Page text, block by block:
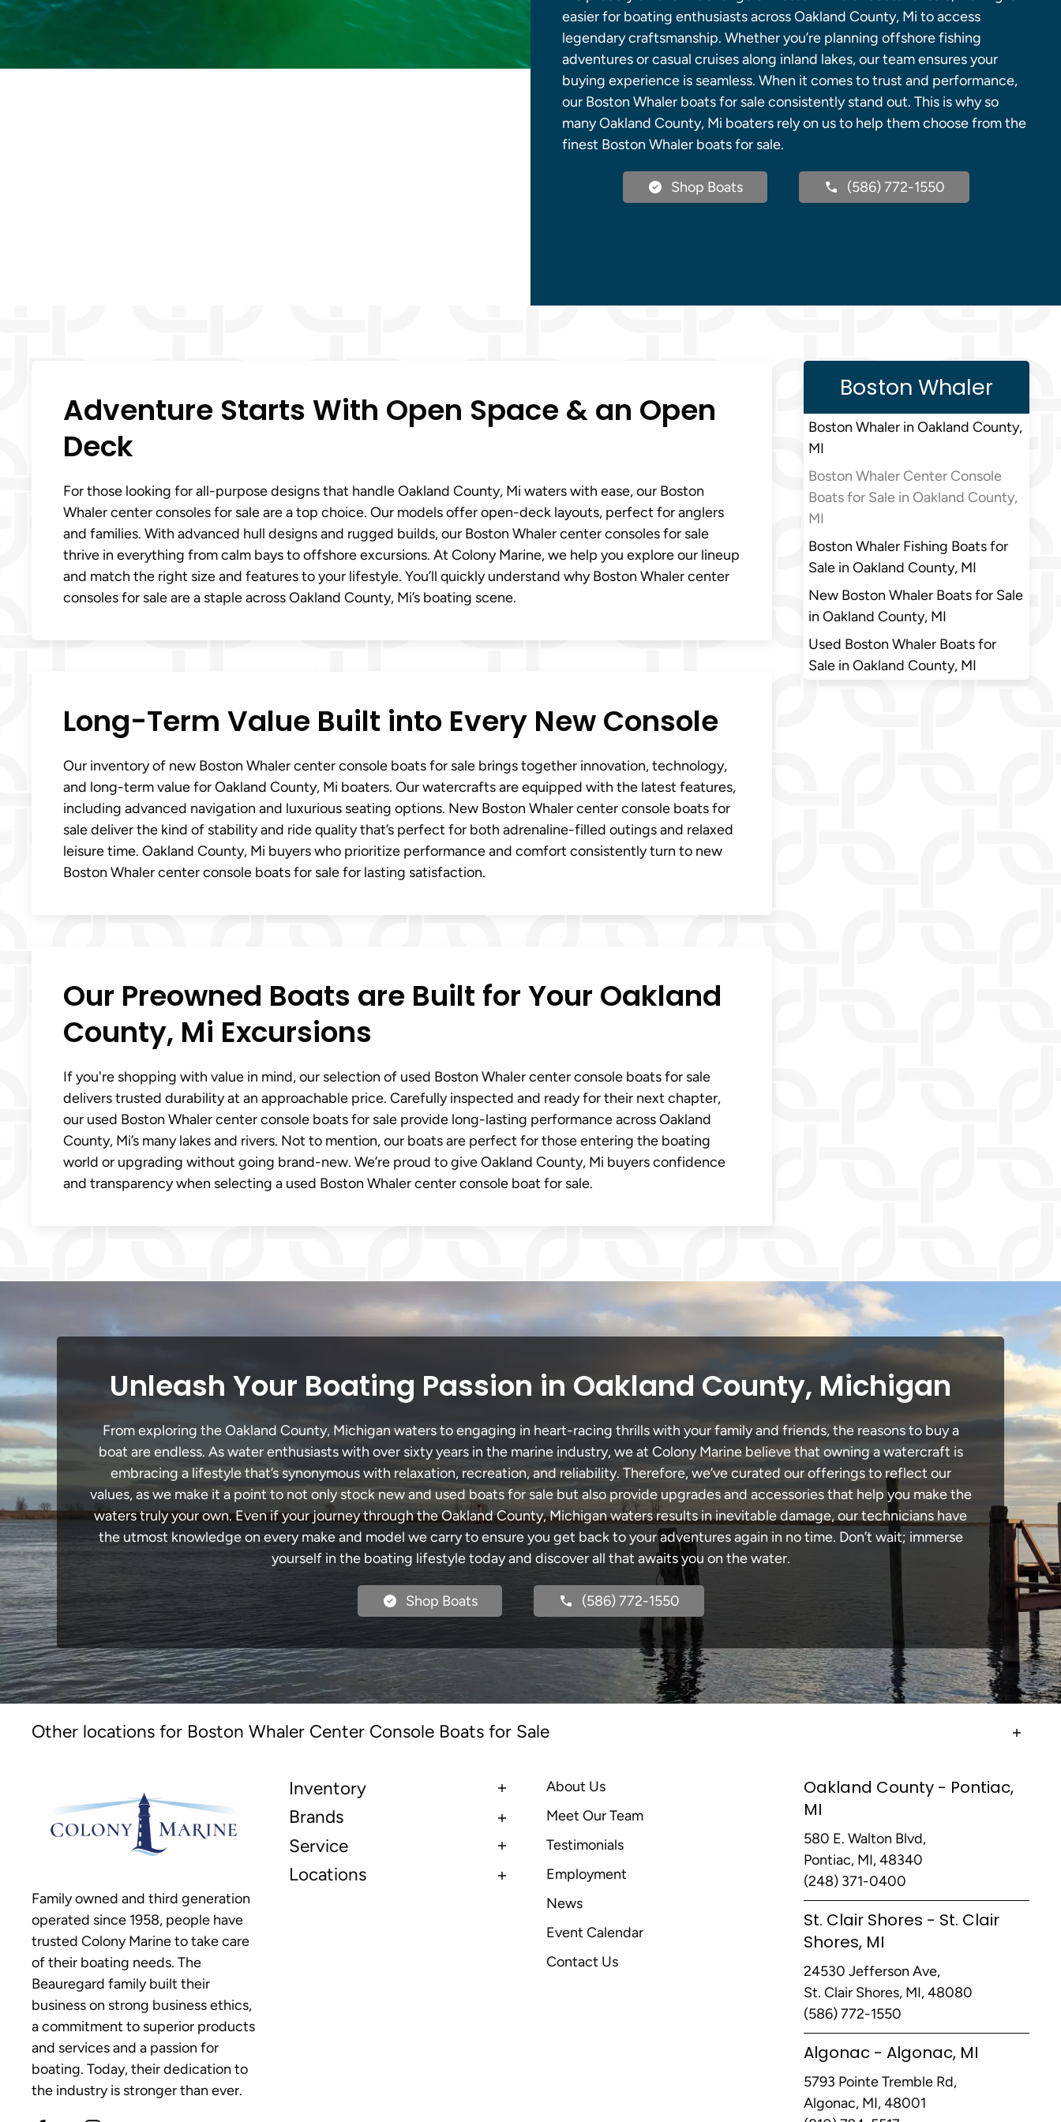
easier for boating enthusiasts across Oakland County, Mi to access
legendary craftsmanship. Whether you’re planning offshore fishing
adventures or casual cruises along inland lakes, our team ensures your
buying experience is seamless. When it comes to trust and performance,
our Boston Whaler boats for sale consistently stand out. This is why so
many Oakland County, Mi boaters rely on us to help them choose from the
finest Boston Whaler boats for sale.
Shop Boats (586) 772-1550
Adventure Starts With Open Space & an Open
Deck
For those looking for all-purpose designs that handle Oakland County, Mi waters with ease, our Boston
Whaler center consoles for sale are a top choice. Our models offer open-deck layouts, perfect for anglers
and families. With advanced hull designs and rugged builds, our Boston Whaler center consoles for sale
thrive in everything from calm bays to offshore excursions. At Colony Marine, we help you explore our lineup
and match the right size and features to your lifestyle. You’ll quickly understand why Boston Whaler center
consoles for sale are a staple across Oakland County, Mi’s boating scene.
Long-Term Value Built into Every New Console
Our inventory of new Boston Whaler center console boats for sale brings together innovation, technology,
and long-term value for Oakland County, Mi boaters. Our watercrafts are equipped with the latest features,
including advanced navigation and luxurious seating options. New Boston Whaler center console boats for
sale deliver the kind of stability and ride quality that’s perfect for both adrenaline-filled outings and relaxed
leisure time. Oakland County, Mi buyers who prioritize performance and comfort consistently turn to new
Boston Whaler center console boats for sale for lasting satisfaction.
Our Preowned Boats are Built for Your Oakland
County, Mi Excursions
If you're shopping with value in mind, our selection of used Boston Whaler center console boats for sale
delivers trusted durability at an approachable price. Carefully inspected and ready for their next chapter,
our used Boston Whaler center console boats for sale provide long-lasting performance across Oakland
County, Mi’s many lakes and rivers. Not to mention, our boats are perfect for those entering the boating
world or upgrading without going brand-new. We’re proud to give Oakland County, Mi buyers confidence
and transparency when selecting a used Boston Whaler center console boat for sale.
Boston Whaler
Boston Whaler in Oakland County,
MI
Boston Whaler Center Console
Boats for Sale in Oakland County,
MI
Boston Whaler Fishing Boats for
Sale in Oakland County, MI
New Boston Whaler Boats for Sale
in Oakland County, MI
Used Boston Whaler Boats for
Sale in Oakland County, MI
Unleash Your Boating Passion in Oakland County, Michigan
From exploring the Oakland County, Michigan waters to engaging in heart-racing thrills with your family and friends, the reasons to buy a
boat are endless. As water enthusiasts with over sixty years in the marine industry, we at Colony Marine believe that owning a watercraft is
embracing a lifestyle that’s synonymous with relaxation, recreation, and reliability. Therefore, we’ve curated our offerings to reflect our
values, as we make it a point to not only stock new and used boats for sale but also provide upgrades and accessories that help you make the
waters truly your own. Even if your journey through the Oakland County, Michigan waters results in inevitable damage, our technicians have
the utmost knowledge on every make and model we carry to ensure you get back to your adventures again in no time. Don’t wait; immerse
yourself in the boating lifestyle today and discover all that awaits you on the water.
Shop Boats (586) 772-1550
Other locations for Boston Whaler Center Console Boats for Sale
Family owned and third generation
operated since 1958, people have
trusted Colony Marine to take care
of their boating needs. The
Beauregard family built their
business on strong business ethics,
a commitment to superior products
and services and a passion for
boating. Today, their dedication to
the industry is stronger than ever.
Inventory
Brands
Service
Locations
About Us
Meet Our Team
Testimonials
Employment
News
Event Calendar
Contact Us
Oakland County - Pontiac,
MI
580 E. Walton Blvd,
Pontiac, MI, 48340
(248) 371-0400
St. Clair Shores - St. Clair
Shores, MI
24530 Jefferson Ave,
St. Clair Shores, MI, 48080
(586) 772-1550
Algonac - Algonac, MI
5793 Pointe Tremble Rd,
Algonac, MI, 48001